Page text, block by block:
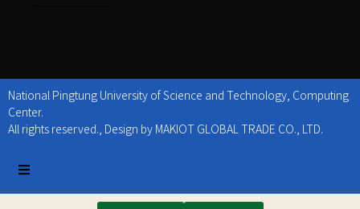
National Pingtung University of Science and Technology, Computing
Center.
All rights reserved., Design by MAKIOT GLOBAL TRADE CO., LTD.